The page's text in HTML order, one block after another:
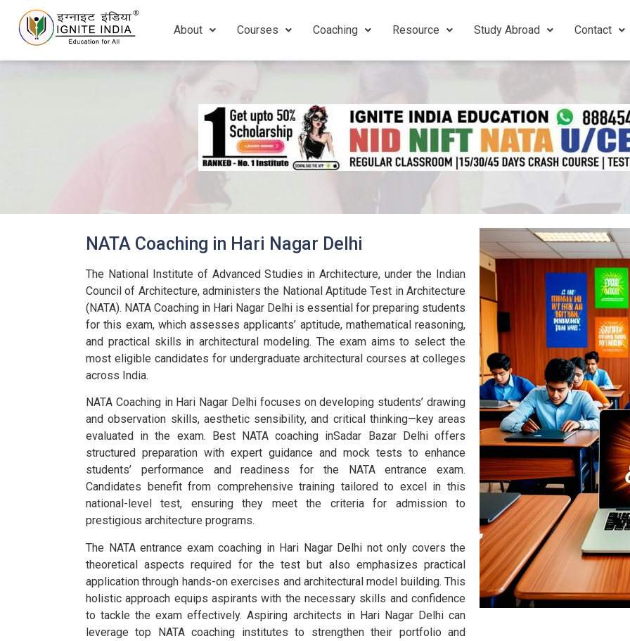
About Courses Coaching Resource Study Abroad Contact
NATA Coaching in Hari Nagar Delhi
The National Institute of Advanced Studies in Architecture, under the Indian
Council of Architecture, administers the National Aptitude Test in Architecture
(NATA). NATA Coaching in Hari Nagar Delhi is essential for preparing students
for this exam, which assesses applicants’ aptitude, mathematical reasoning,
and practical skills in architectural modeling. The exam aims to select the
most eligible candidates for undergraduate architectural courses at colleges
across India.
NATA Coaching in Hari Nagar Delhi focuses on developing students’ drawing
and observation skills, aesthetic sensibility, and critical thinking—key areas
evaluated in the exam. Best NATA coaching inSadar Bazar Delhi offers
structured preparation with expert guidance and mock tests to enhance
students’ performance and readiness for the NATA entrance exam.
Candidates benefit from comprehensive training tailored to excel in this
national-level test, ensuring they meet the criteria for admission to
prestigious architecture programs.
The NATA entrance exam coaching in Hari Nagar Delhi not only covers the
theoretical aspects required for the test but also emphasizes practical
application through hands-on exercises and architectural model building. This
holistic approach equips aspirants with the necessary skills and confidence
to tackle the exam effectively. Aspiring architects in Hari Nagar Delhi can
leverage top NATA coaching institutes to strengthen their portfolio and